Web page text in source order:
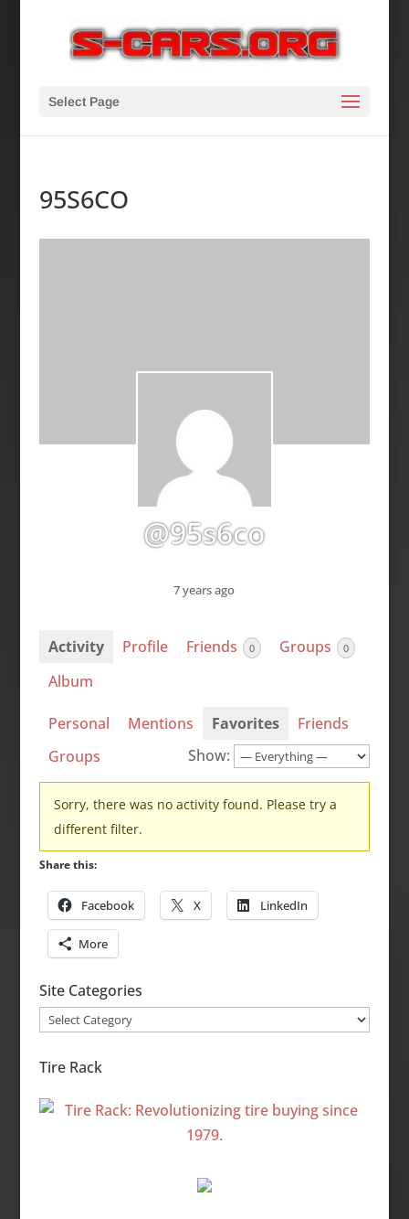
Select Page
95S6CO
@95s6co
7 years ago
Activity Profile Friends 0 Groups 0
Album
Personal Mentions Favorites
Friends
Groups
Show:
Sorry, there was no activity found. Please try a
different filter.
Share this:
Facebook X LinkedIn
More
Site Categories
Site
Tire Rack